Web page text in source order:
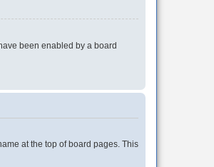
been enabled by a board
at the top of board pages. This